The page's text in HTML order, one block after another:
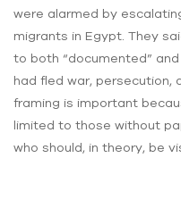
were alarmed by
migrants in Egypt. They
to both “documented”
had fled war, persecution,
framing is important
limited to those without
who should, in theory, be